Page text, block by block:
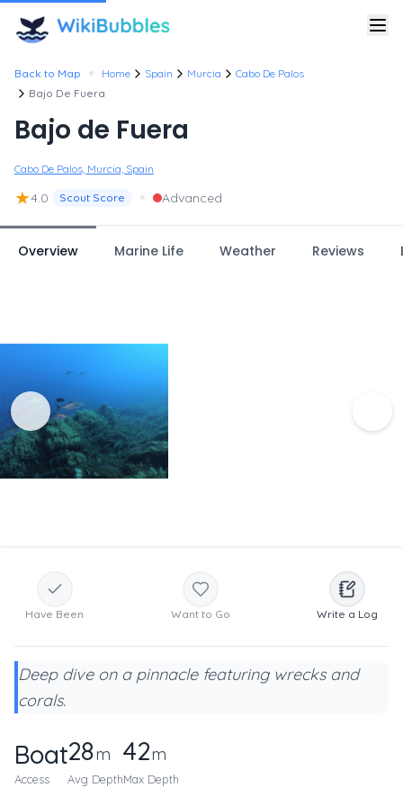
Back to Map • Home Spain Murcia
Cabo De Palos
Bajo De Fuera
Bajo de Fuera
Cabo De Palos, Murcia, Spain
★4.0 Scout Score • Advanced
Overview Marine Life Weather Reviews
Have Been Want to Go Write a Log
Deep dive on a pinnacle featuring wrecks and
corals.
Boat
Access
28m
Avg Depth
42m
Max Depth